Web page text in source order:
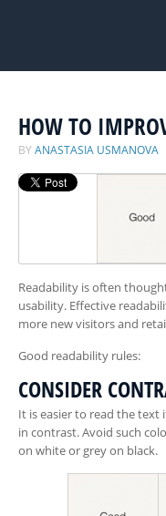
ENGAGEMENT MODELS
PORTFOLIO
CONTACTS
HOW TO
BYANASTASIA USMANOVA
Readability is often
usability. Effective
more new visitors and
Good readability rules:
CONSIDER
It is easier to read the
in contrast. Avoid such
on white or grey on black.